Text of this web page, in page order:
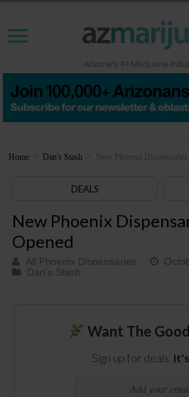
Home Dan's Stash New Phoenix Dispensaries
DEALS
New Phoenix
Opened
All Phoenix Dispensaries
Dan's Stash
Want The
Sign up for deals.